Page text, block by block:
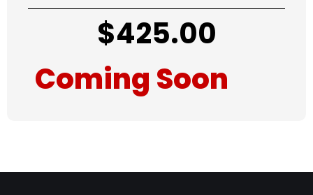
$425.00
Coming Soon